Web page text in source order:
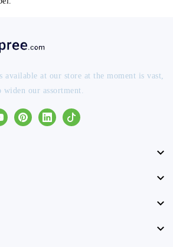
available at our store at the moment is vast,
our assortment.
PinterestLinkedinTiktok